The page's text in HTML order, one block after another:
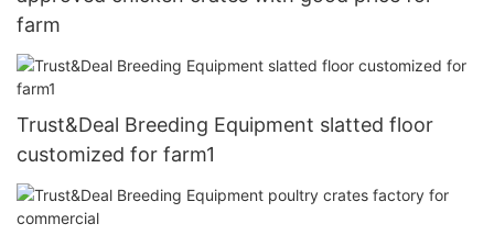
farm
Trust&Deal Breeding Equipment slatted floor
customized for farm1